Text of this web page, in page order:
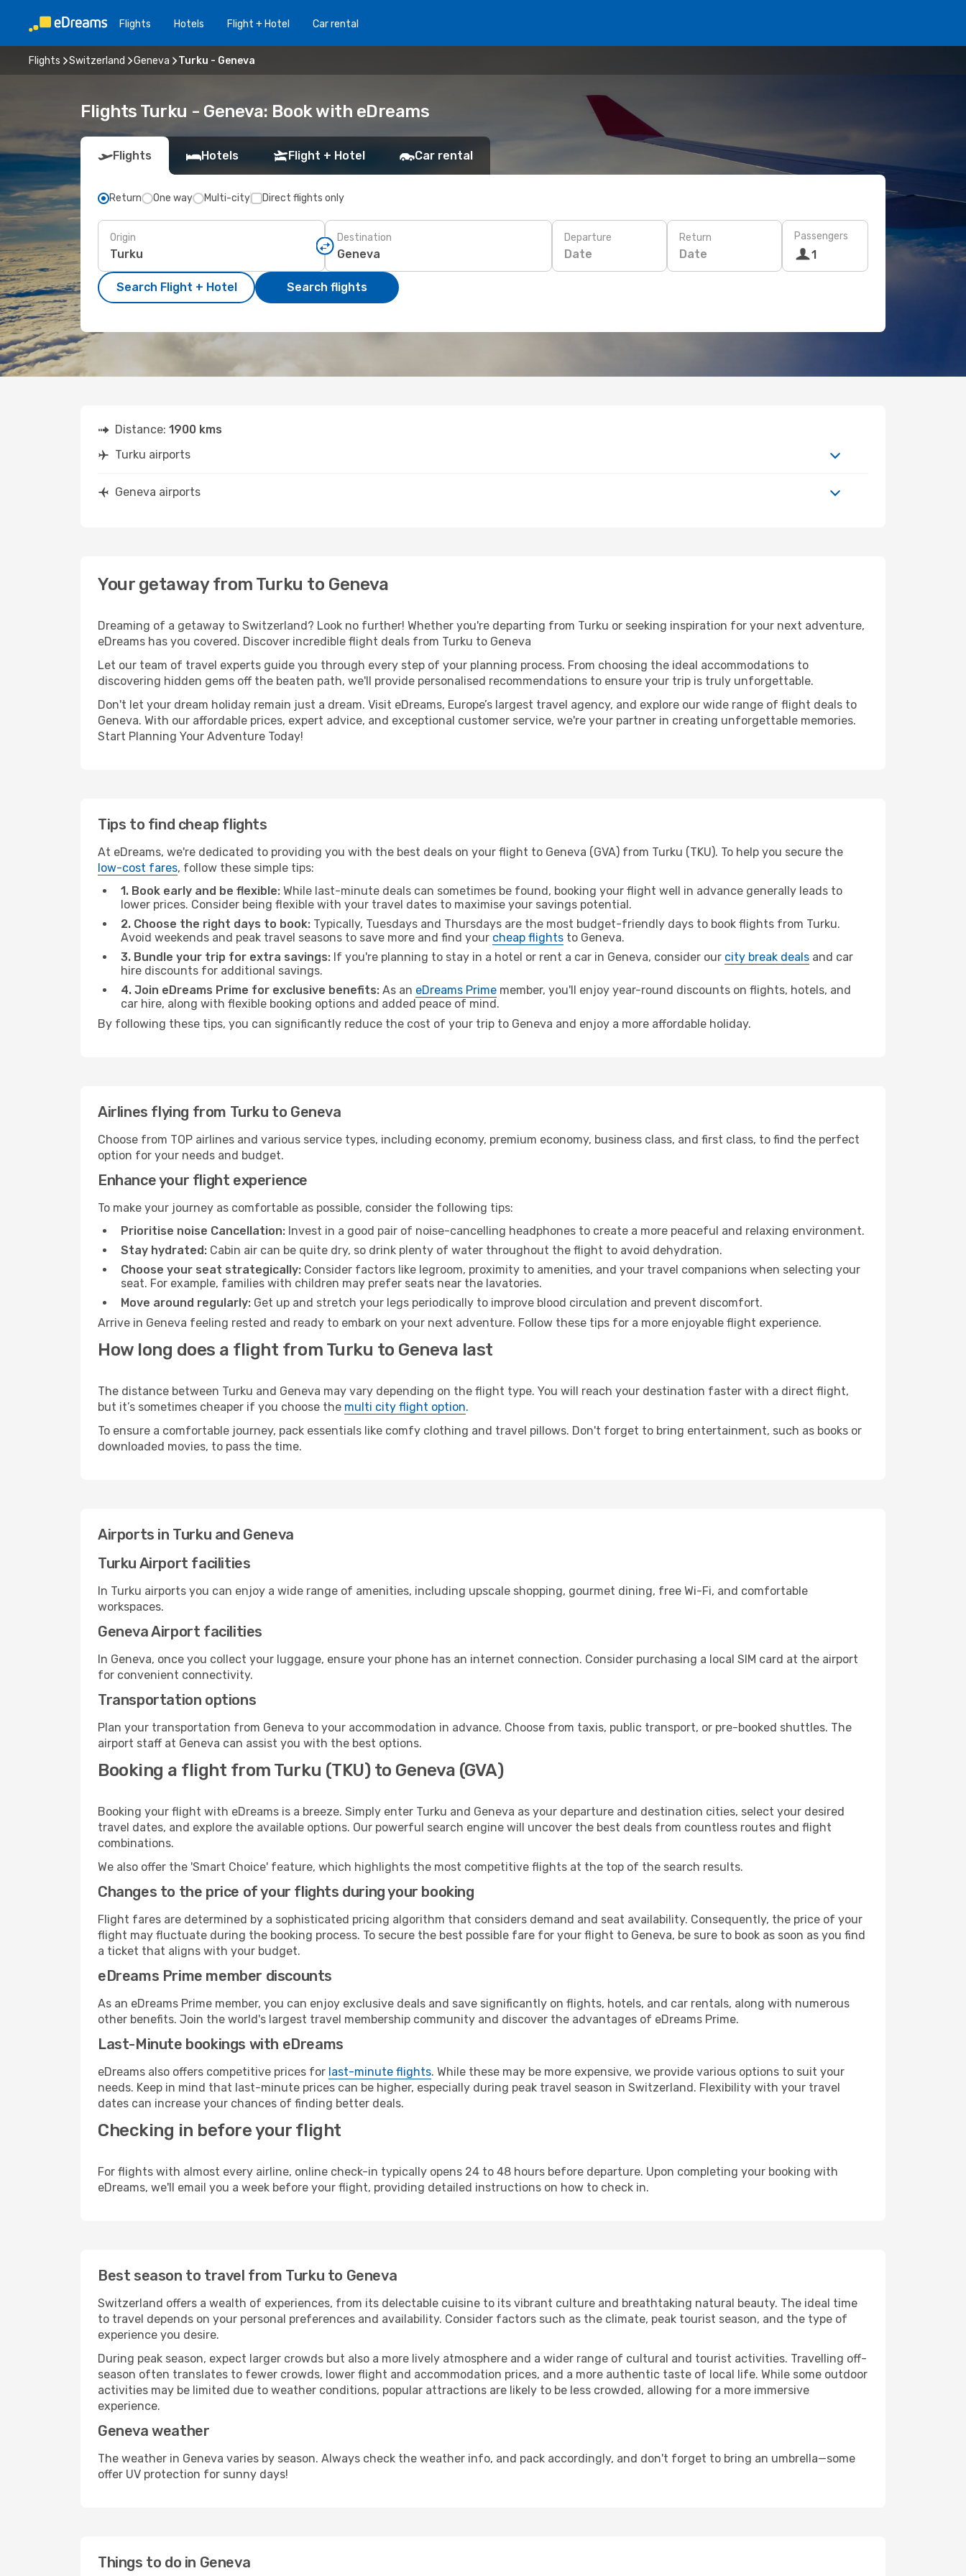
Flights Hotels Flight + Hotel Car rental
Flights Switzerland Geneva Turku - Geneva
Flights Turku - Geneva: Book with eDreams
Flights Hotels Flight + Hotel Car rental
Return One way Multi-city Direct flights only
Origin Destination Departure
Date
Return
Date
Passengers
1
Search Flight + Hotel Search flights
Distance: 1900 kms
Turku airports
Geneva airports
Your getaway from Turku to Geneva
Dreaming of a getaway to Switzerland? Look no further! Whether you're departing from Turku or seeking inspiration for your next adventure,
eDreams has you covered. Discover incredible flight deals from Turku to Geneva
Let our team of travel experts guide you through every step of your planning process. From choosing the ideal accommodations to
discovering hidden gems off the beaten path, we'll provide personalised recommendations to ensure your trip is truly unforgettable.
Don't let your dream holiday remain just a dream. Visit eDreams, Europe’s largest travel agency, and explore our wide range of flight deals to
Geneva. With our affordable prices, expert advice, and exceptional customer service, we're your partner in creating unforgettable memories.
Start Planning Your Adventure Today!
Tips to find cheap flights
At eDreams, we're dedicated to providing you with the best deals on your flight to Geneva (GVA) from Turku (TKU). To help you secure the
low-cost fares, follow these simple tips:
1. Book early and be flexible: While last-minute deals can sometimes be found, booking your flight well in advance generally leads to
lower prices. Consider being flexible with your travel dates to maximise your savings potential.
2. Choose the right days to book: Typically, Tuesdays and Thursdays are the most budget-friendly days to book flights from Turku.
Avoid weekends and peak travel seasons to save more and find your cheap flights to Geneva.
3. Bundle your trip for extra savings: If you're planning to stay in a hotel or rent a car in Geneva, consider our city break deals and car
hire discounts for additional savings.
4. Join eDreams Prime for exclusive benefits: As an eDreams Prime member, you'll enjoy year-round discounts on flights, hotels, and
car hire, along with flexible booking options and added peace of mind.
By following these tips, you can significantly reduce the cost of your trip to Geneva and enjoy a more affordable holiday.
Airlines flying from Turku to Geneva
Choose from TOP airlines and various service types, including economy, premium economy, business class, and first class, to find the perfect
option for your needs and budget.
Enhance your flight experience
To make your journey as comfortable as possible, consider the following tips:
Prioritise noise Cancellation: Invest in a good pair of noise-cancelling headphones to create a more peaceful and relaxing environment.
Stay hydrated: Cabin air can be quite dry, so drink plenty of water throughout the flight to avoid dehydration.
Choose your seat strategically: Consider factors like legroom, proximity to amenities, and your travel companions when selecting your
seat. For example, families with children may prefer seats near the lavatories.
Move around regularly: Get up and stretch your legs periodically to improve blood circulation and prevent discomfort.
Arrive in Geneva feeling rested and ready to embark on your next adventure. Follow these tips for a more enjoyable flight experience.
How long does a flight from Turku to Geneva last
The distance between Turku and Geneva may vary depending on the flight type. You will reach your destination faster with a direct flight,
but it’s sometimes cheaper if you choose the multi city flight option.
To ensure a comfortable journey, pack essentials like comfy clothing and travel pillows. Don't forget to bring entertainment, such as books or
downloaded movies, to pass the time.
Airports in Turku and Geneva
Turku Airport facilities
In Turku airports you can enjoy a wide range of amenities, including upscale shopping, gourmet dining, free Wi-Fi, and comfortable
workspaces.
Geneva Airport facilities
In Geneva, once you collect your luggage, ensure your phone has an internet connection. Consider purchasing a local SIM card at the airport
for convenient connectivity.
Transportation options
Plan your transportation from Geneva to your accommodation in advance. Choose from taxis, public transport, or pre-booked shuttles. The
airport staff at Geneva can assist you with the best options.
Booking a flight from Turku (TKU) to Geneva (GVA)
Booking your flight with eDreams is a breeze. Simply enter Turku and Geneva as your departure and destination cities, select your desired
travel dates, and explore the available options. Our powerful search engine will uncover the best deals from countless routes and flight
combinations.
We also offer the 'Smart Choice' feature, which highlights the most competitive flights at the top of the search results.
Changes to the price of your flights during your booking
Flight fares are determined by a sophisticated pricing algorithm that considers demand and seat availability. Consequently, the price of your
flight may fluctuate during the booking process. To secure the best possible fare for your flight to Geneva, be sure to book as soon as you find
a ticket that aligns with your budget.
eDreams Prime member discounts
As an eDreams Prime member, you can enjoy exclusive deals and save significantly on flights, hotels, and car rentals, along with numerous
other benefits. Join the world's largest travel membership community and discover the advantages of eDreams Prime.
Last-Minute bookings with eDreams
eDreams also offers competitive prices for last-minute flights. While these may be more expensive, we provide various options to suit your
needs. Keep in mind that last-minute prices can be higher, especially during peak travel season in Switzerland. Flexibility with your travel
dates can increase your chances of finding better deals.
Checking in before your flight
For flights with almost every airline, online check-in typically opens 24 to 48 hours before departure. Upon completing your booking with
eDreams, we'll email you a week before your flight, providing detailed instructions on how to check in.
Best season to travel from Turku to Geneva
Switzerland offers a wealth of experiences, from its delectable cuisine to its vibrant culture and breathtaking natural beauty. The ideal time
to travel depends on your personal preferences and availability. Consider factors such as the climate, peak tourist season, and the type of
experience you desire.
During peak season, expect larger crowds but also a more lively atmosphere and a wider range of cultural and tourist activities. Travelling off-
season often translates to fewer crowds, lower flight and accommodation prices, and a more authentic taste of local life. While some outdoor
activities may be limited due to weather conditions, popular attractions are likely to be less crowded, allowing for a more immersive
experience.
Geneva weather
The weather in Geneva varies by season. Always check the weather info, and pack accordingly, and don't forget to bring an umbrella—some
offer UV protection for sunny days!
Things to do in Geneva